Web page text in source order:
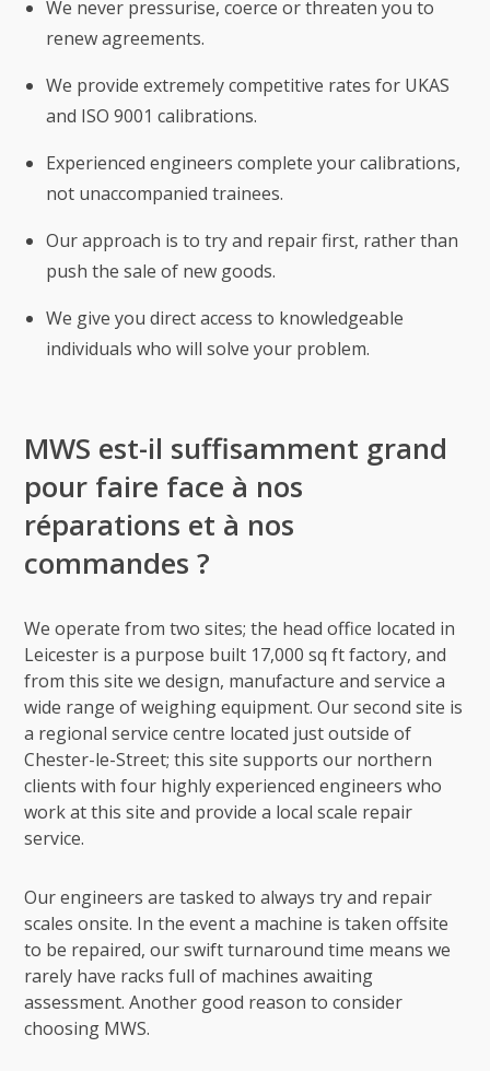
We never pressurise, coerce or threaten you to
renew agreements.
We provide extremely competitive rates for UKAS
and ISO 9001 calibrations.
Experienced engineers complete your calibrations,
not unaccompanied trainees.
Our approach is to try and repair first, rather than
push the sale of new goods.
We give you direct access to knowledgeable
individuals who will solve your problem.
MWS est-il suffisamment grand
pour faire face à nos
réparations et à nos
commandes ?
We operate from two sites; the head office located in
Leicester is a purpose built 17,000 sq ft factory, and
from this site we design, manufacture and service a
wide range of weighing equipment. Our second site is
a regional service centre located just outside of
Chester-le-Street; this site supports our northern
clients with four highly experienced engineers who
work at this site and provide a local scale repair
service.
Our engineers are tasked to always try and repair
scales onsite. In the event a machine is taken offsite
to be repaired, our swift turnaround time means we
rarely have racks full of machines awaiting
assessment. Another good reason to consider
choosing MWS.